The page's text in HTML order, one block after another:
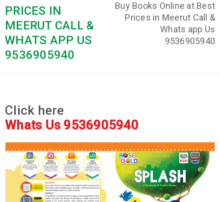
PRICES IN
MEERUT CALL &
WHATS APP US
9536905940
Buy Books Online at Best
Prices in Meerut Call &
Whats app Us
9536905940
Click here
Whats Us 9536905940